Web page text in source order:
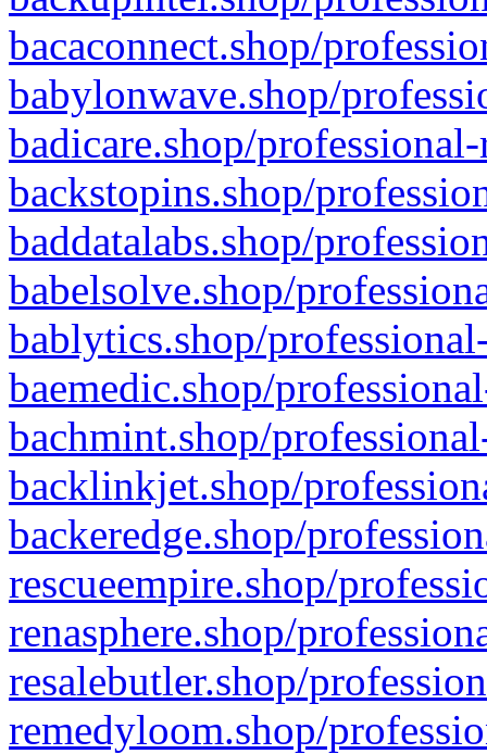
bacaconnect.shop/
babylonwave.shop/
badicare.shop/
backstopins.shop/
baddatalabs.shop/
babelsolve.shop/
bablytics.shop/
baemedic.shop/
bachmint.shop/
backlinkjet.shop/
backeredge.shop/
rescueempire.shop/
renasphere.shop/
resalebutler.shop/
remedyloom.shop/